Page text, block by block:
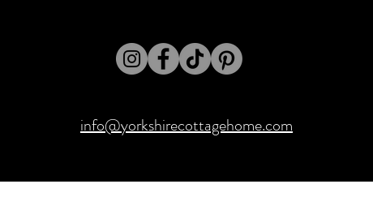
info@yorkshirecottagehome.com